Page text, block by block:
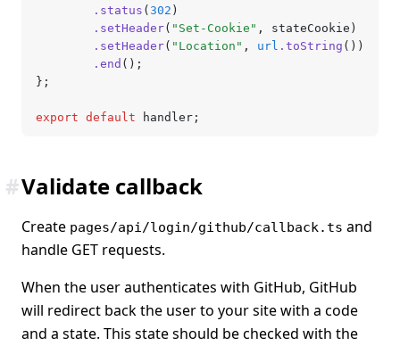
		.status
( 302 )
		.setHeader
( "Set-Cookie" ,
stateCookie)
		.setHeader
( "Location" , url .toString ())
		.end
();
};
export default handler;
Validate callback
#
Create pages/api/login/github/callback.ts and
handle GET requests.
When the user authenticates with GitHub, GitHub
will redirect back the user to your site with a code
and a state. This state should be checked with the